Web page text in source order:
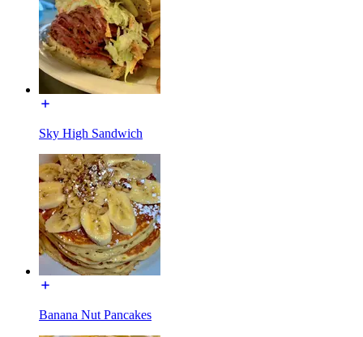
Sky High Sandwich
Banana Nut Pancakes